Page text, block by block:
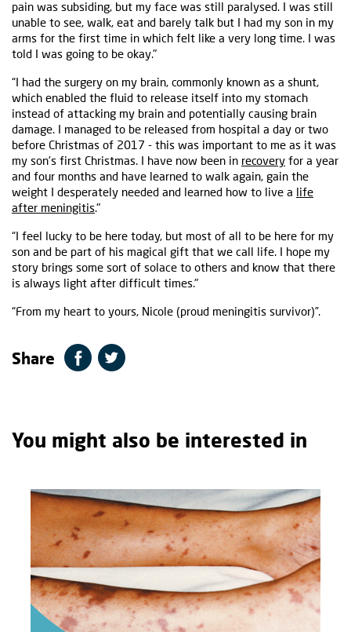
pain was subsiding, but my face was still paralysed. I was still
unable to see, walk, eat and barely talk but I had my son in my
arms for the first time in which felt like a very long time. I was
told I was going to be okay."
“I had the surgery on my brain, commonly known as a shunt,
which enabled the fluid to release itself into my stomach
instead of attacking my brain and potentially causing brain
damage. I managed to be released from hospital a day or two
before Christmas of 2017 - this was important to me as it was
my son’s first Christmas. I have now been in recovery for a year
and four months and have learned to walk again, gain the
weight I desperately needed and learned how to live a life
after meningitis."
“I feel lucky to be here today, but most of all to be here for my
son and be part of his magical gift that we call life. I hope my
story brings some sort of solace to others and know that there
is always light after difficult times."
“From my heart to yours, Nicole (proud meningitis survivor)”.
Share
You might also be interested in